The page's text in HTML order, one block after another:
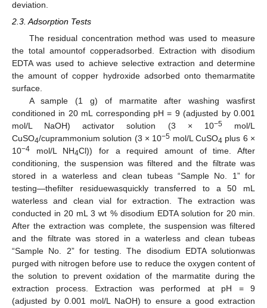
deviation.
2.3. Adsorption Tests
The residual concentration method was used to measure
the total amountof copperadsorbed. Extraction with disodium
EDTA was used to achieve selective extraction and determine
the amount of copper hydroxide adsorbed onto themarmatite
surface.
A sample (1 g) of marmatite after washing wasfirst
conditioned in 20 mL corresponding pH = 9 (adjusted by 0.001
mol/L NaOH) activator solution (3 × 10−5mol/L
CuSO4/cuprammonium solution (3 × 10−5 mol/L CuSO4 plus 6 ×
10−4 mol/L NH4Cl)) for a required amount of time. After
conditioning, the suspension was filtered and the filtrate was
stored in a waterless and clean tubeas “Sample No. 1” for
testing—thefilter residuewasquickly transferred to a 50 mL
waterless and clean vial for extraction. The extraction was
conducted in 20 mL 3 wt % disodium EDTA solution for 20 min.
After the extraction was complete, the suspension was filtered
and the filtrate was stored in a waterless and clean tubeas
“Sample No. 2” for testing. The disodium EDTA solutionwas
purged with nitrogen before use to reduce the oxygen content of
the solution to prevent oxidation of the marmatite during the
extraction process. Extraction was performed at pH = 9
(adjusted by 0.001 mol/L NaOH) to ensure a good extraction